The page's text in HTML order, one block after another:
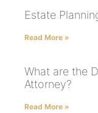
Estate
Read More »
What are the
Attorney?
Read More »